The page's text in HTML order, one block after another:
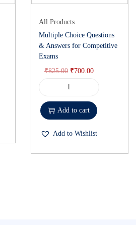
All Products
Multiple Choice Questions
& Answers for Competitive
Exams
₹825.00 ₹700.00
Add to cart
Add to Wishlist